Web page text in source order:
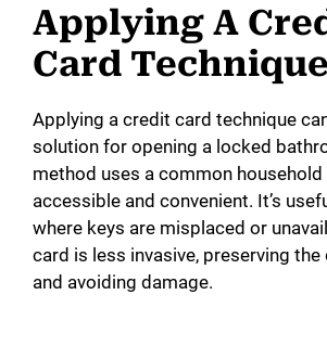
Applying A
Card Technique
Applying a credit card technique
solution for opening a locked
method uses a common
accessible and convenient. It’s
where keys are misplaced or
card is less invasive, preserving the
and avoiding damage.